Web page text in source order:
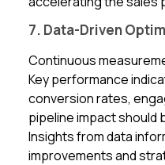
7. Data-Driven
Continuous
Key performance
conversion rates,
pipeline impact should
Insights from data
improvements and